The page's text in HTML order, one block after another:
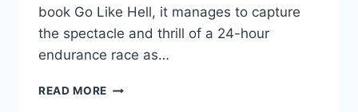
book Go Like Hell, it manages to capture
the spectacle and thrill of a 24-hour
endurance race as…
READ MORE WHEN